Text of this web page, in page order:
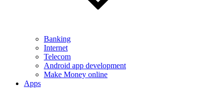
Banking
Internet
Telecom
Android app development
Make Money online
Apps